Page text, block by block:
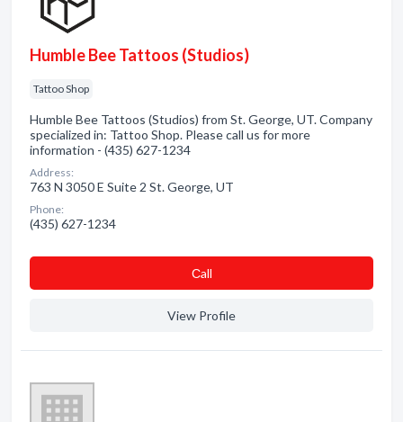
Humble Bee Tattoos (Studios)
Tattoo Shop
Humble Bee Tattoos (Studios) from St. George, UT. Company
specialized in: Tattoo Shop. Please call us for more
information - (435) 627-1234
Address:
763 N 3050 E Suite 2 St. George, UT
Phone:
(435) 627-1234
Сall
View Profile